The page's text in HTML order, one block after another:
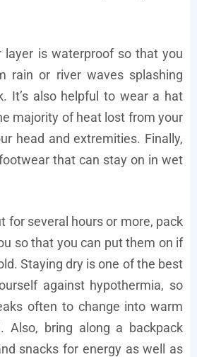
layer is waterproof so that you
rain or river waves splashing
It’s also helpful to wear a hat
majority of heat lost from your
head and extremities. Finally,
that can stay on in wet
for several hours or more, pack
so that you can put them on if
Staying dry is one of the best
against hypothermia, so
often to change into warm
Also, bring along a backpack
snacks for energy as well as